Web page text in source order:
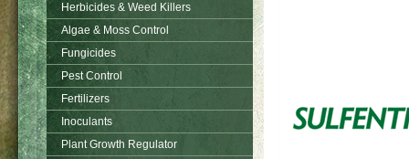
Herbicides & Weed Killers
Algae & Moss Control
Fungicides
Pest Control
Fertilizers
Inoculants
Plant Growth Regulator